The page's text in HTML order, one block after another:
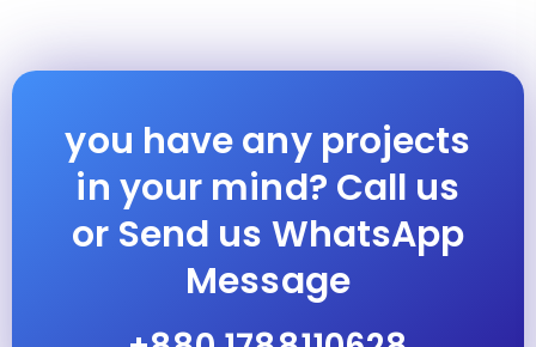
you have any projects
in your mind? Call us
or Send us WhatsApp
Message